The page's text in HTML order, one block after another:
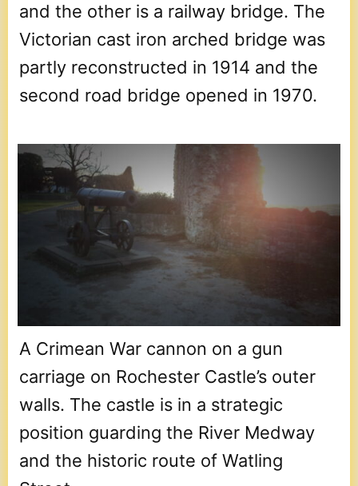
and the other is a railway bridge. The
Victorian cast iron arched bridge was
partly reconstructed in 1914 and the
second road bridge opened in 1970.
A Crimean War cannon on a gun
carriage on Rochester Castle’s outer
walls. The castle is in a strategic
position guarding the River Medway
and the historic route of Watling